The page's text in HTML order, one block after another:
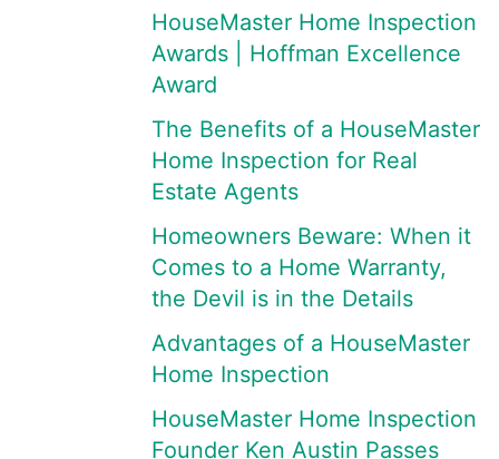
HouseMaster Home Inspection
Awards | Hoffman Excellence
Award
The Benefits of a HouseMaster
Home Inspection for Real
Estate Agents
Homeowners Beware: When it
Comes to a Home Warranty,
the Devil is in the Details
Advantages of a HouseMaster
Home Inspection
HouseMaster Home Inspection
Founder Ken Austin Passes